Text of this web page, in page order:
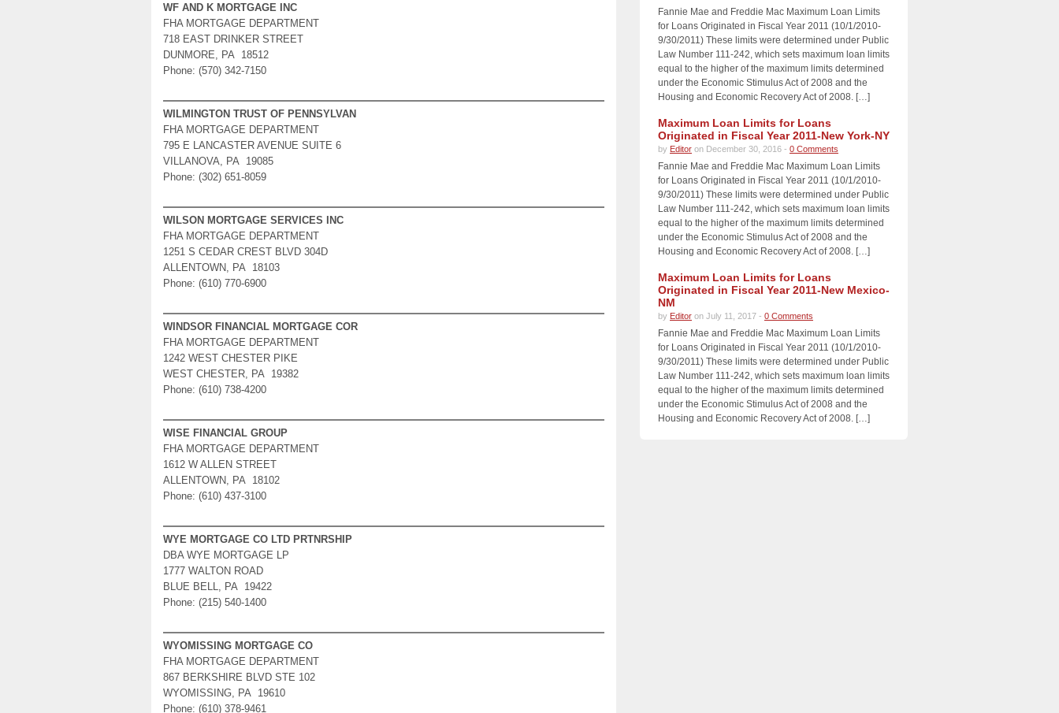
WF AND K MORTGAGE INC
FHA MORTGAGE DEPARTMENT
718 EAST DRINKER STREET
DUNMORE, PA 18512
Phone: (570) 342-7150
WILMINGTON TRUST OF PENNSYLVAN
FHA MORTGAGE DEPARTMENT
795 E LANCASTER AVENUE SUITE 6
VILLANOVA, PA 19085
Phone: (302) 651-8059
WILSON MORTGAGE SERVICES INC
FHA MORTGAGE DEPARTMENT
1251 S CEDAR CREST BLVD 304D
ALLENTOWN, PA 18103
Phone: (610) 770-6900
WINDSOR FINANCIAL MORTGAGE COR
FHA MORTGAGE DEPARTMENT
1242 WEST CHESTER PIKE
WEST CHESTER, PA 19382
Phone: (610) 738-4200
WISE FINANCIAL GROUP
FHA MORTGAGE DEPARTMENT
1612 W ALLEN STREET
ALLENTOWN, PA 18102
Phone: (610) 437-3100
WYE MORTGAGE CO LTD PRTNRSHIP
DBA WYE MORTGAGE LP
1777 WALTON ROAD
BLUE BELL, PA 19422
Phone: (215) 540-1400
WYOMISSING MORTGAGE CO
FHA MORTGAGE DEPARTMENT
867 BERKSHIRE BLVD STE 102
WYOMISSING, PA 19610
Phone: (610) 378-9461
Fannie Mae and Freddie Mac Maximum Loan Limits
for Loans Originated in Fiscal Year 2011 (10/1/2010-
9/30/2011) These limits were determined under Public
Law Number 111-242, which sets maximum loan limits
equal to the higher of the maximum limits determined
under the Economic Stimulus Act of 2008 and the
Housing and Economic Recovery Act of 2008. […]
Maximum Loan Limits for Loans
Originated in Fiscal Year 2011-New York-NY
by Editor on December 30, 2016 - 0 Comments
Fannie Mae and Freddie Mac Maximum Loan Limits
for Loans Originated in Fiscal Year 2011 (10/1/2010-
9/30/2011) These limits were determined under Public
Law Number 111-242, which sets maximum loan limits
equal to the higher of the maximum limits determined
under the Economic Stimulus Act of 2008 and the
Housing and Economic Recovery Act of 2008. […]
Maximum Loan Limits for Loans
Originated in Fiscal Year 2011-New Mexico-
NM
by Editor on July 11, 2017 - 0 Comments
Fannie Mae and Freddie Mac Maximum Loan Limits
for Loans Originated in Fiscal Year 2011 (10/1/2010-
9/30/2011) These limits were determined under Public
Law Number 111-242, which sets maximum loan limits
equal to the higher of the maximum limits determined
under the Economic Stimulus Act of 2008 and the
Housing and Economic Recovery Act of 2008. […]